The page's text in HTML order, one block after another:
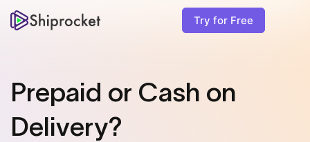
Try for Free
Prepaid or Cash on
Delivery?